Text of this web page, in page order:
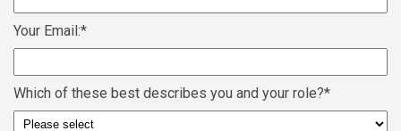
Your Email:*
Which of these best describes you and your role?*